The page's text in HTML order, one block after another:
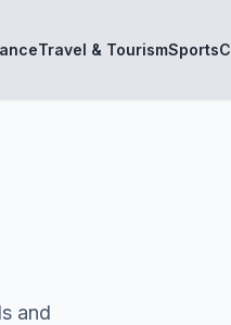
Travel & TourismSports
and